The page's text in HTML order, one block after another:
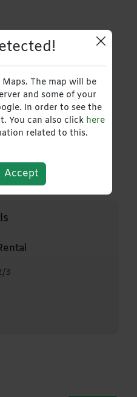
3
The map will be
and some of your
In order to see the
You can also click here
related to this.
Accept